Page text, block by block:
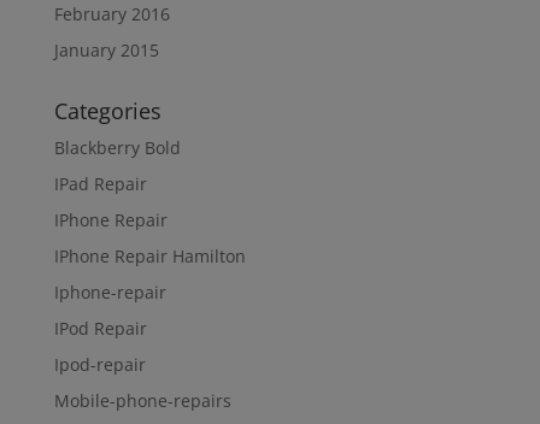
February 2016
January 2015
Categories
Blackberry Bold
IPad Repair
IPhone Repair
IPhone Repair Hamilton
Iphone-repair
IPod Repair
Ipod-repair
Mobile-phone-repairs